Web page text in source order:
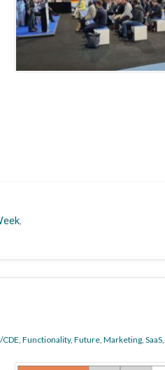
,
, Functionality, Future, Marketing, SaaS,